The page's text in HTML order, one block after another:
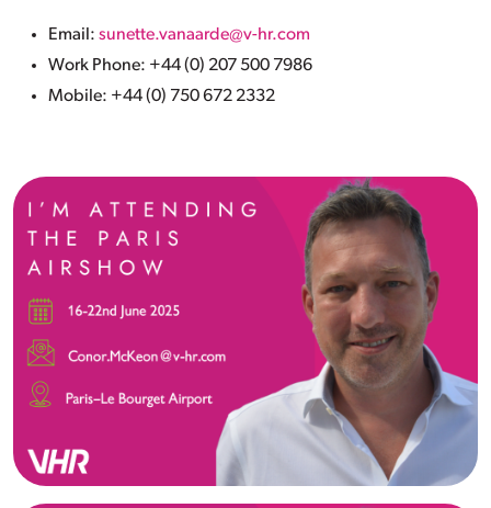
Email: sunette.vanaarde@v-hr.com
Work Phone: +44 (0) 207 500 7986
Mobile: +44 (0) 750 672 2332